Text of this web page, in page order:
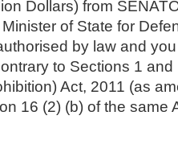
Dollars) from
of State for
by law and
to Sections 1 and
Act, 2011 (as
16 (2) (b) of the same